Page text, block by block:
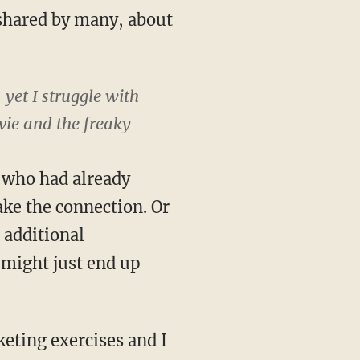
by many, about
yet I struggle with
and the freaky
had already
the connection. Or
additional
just end up
exercises and I